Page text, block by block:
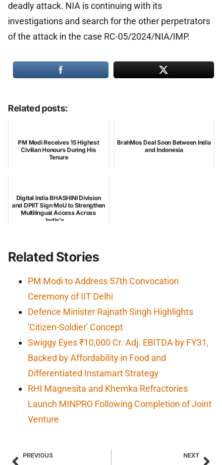
deadly attack. NIA is continuing with its
investigations and search for the other perpetrators
of the attack in the case RC-05/2024/NIA/IMP.
Related posts:
PM Modi Receives 15 Highest
Civilian Honours During His
Tenure
BrahMos Deal Soon Between India
and Indonesia
Digital India BHASHINI Division
and DPIIT Sign MoU to Strengthen
Multilingual Access Across
India's ...
Related Stories
PM Modi to Address 57th Convocation
Ceremony of IIT Delhi
Defence Minister Rajnath Singh Highlights
'Citizen-Soldier' Concept
Swiggy Eyes ₹10,000 Cr. Adj. EBITDA by FY31,
Backed by Affordability in Food and
Differentiated Instamart Strategy
RHI Magnesita and Khemka Refractories
Launch MINPRO Following Completion of Joint
Venture
PREVIOUS NEXT